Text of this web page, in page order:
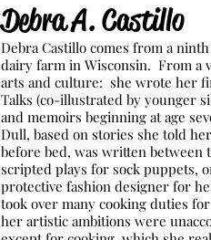
Debra A. Castillo
Debra Castillo comes from a
dairy farm in Wisconsin. From a
arts and culture: she wrote her
Talks (co-illustrated by younger
and memoirs beginning at age
Dull, based on stories she told
before bed, was written between
scripted plays for sock puppets,
protective fashion designer for
took over many cooking duties
her artistic ambitions were